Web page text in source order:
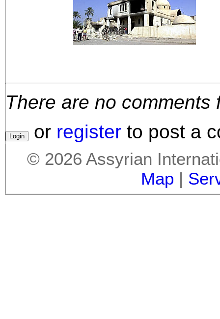
There are no comments
or register to post a
© 2026 Assyrian
Map |